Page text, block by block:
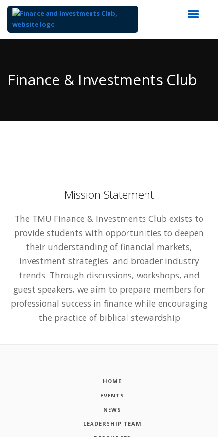
Content
Finance & Investments Club
Mission Statement
The TMU Finance & Investments Club exists to
provide students with opportunities to deepen
their understanding of financial markets,
investment strategies, and broader industry
trends. Through discussions, workshops, and
guest speakers, we aim to prepare members for
professional success in finance while encouraging
the practice of biblical stewardship
HOME
EVENTS
NEWS
LEADERSHIP TEAM